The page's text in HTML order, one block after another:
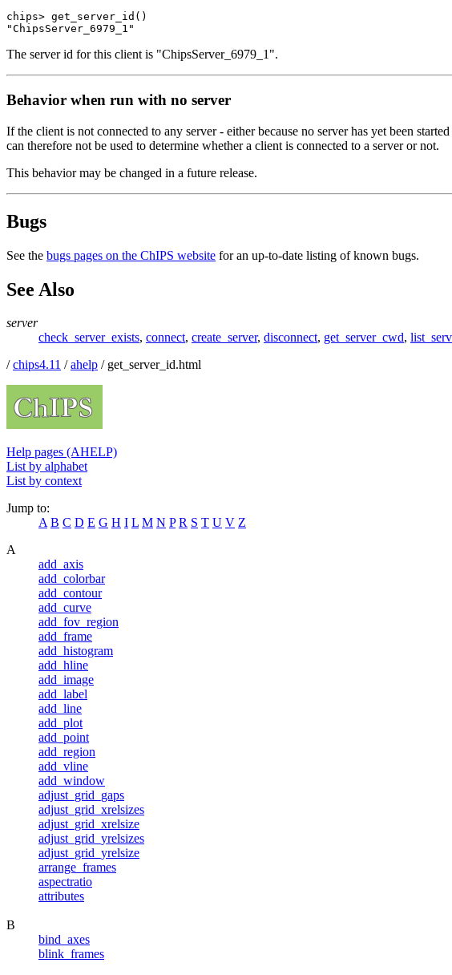
chips> get_server_id()
"ChipsServer_6979_1"
The server id for this client is "ChipsServer_6979_1".
Behavior when run with no server
If the client is not connected to any server - either because no server has yet been
can therefore not be used to determine whether a client is connected to a server or not.
This behavior may be changed in a future release.
Bugs
See the bugs pages on the ChIPS website for an up-to-date listing of known bugs.
See Also
server
check_server_exists, connect, create_server, disconnect, get_server_cwd,
/chips4.11 /ahelp / get_server_id.html
Help pages (AHELP)
List by alphabet
List by context
Jump to:
A B C D E G H I L M N P R S T U V Z
A
add_axis
add_colorbar
add_contour
add_curve
add_fov_region
add_frame
add_histogram
add_hline
add_image
add_label
add_line
add_plot
add_point
add_region
add_vline
add_window
adjust_grid_gaps
adjust_grid_xrelsizes
adjust_grid_xrelsize
adjust_grid_yrelsizes
adjust_grid_yrelsize
arrange_frames
aspectratio
attributes
B
bind_axes
blink_frames